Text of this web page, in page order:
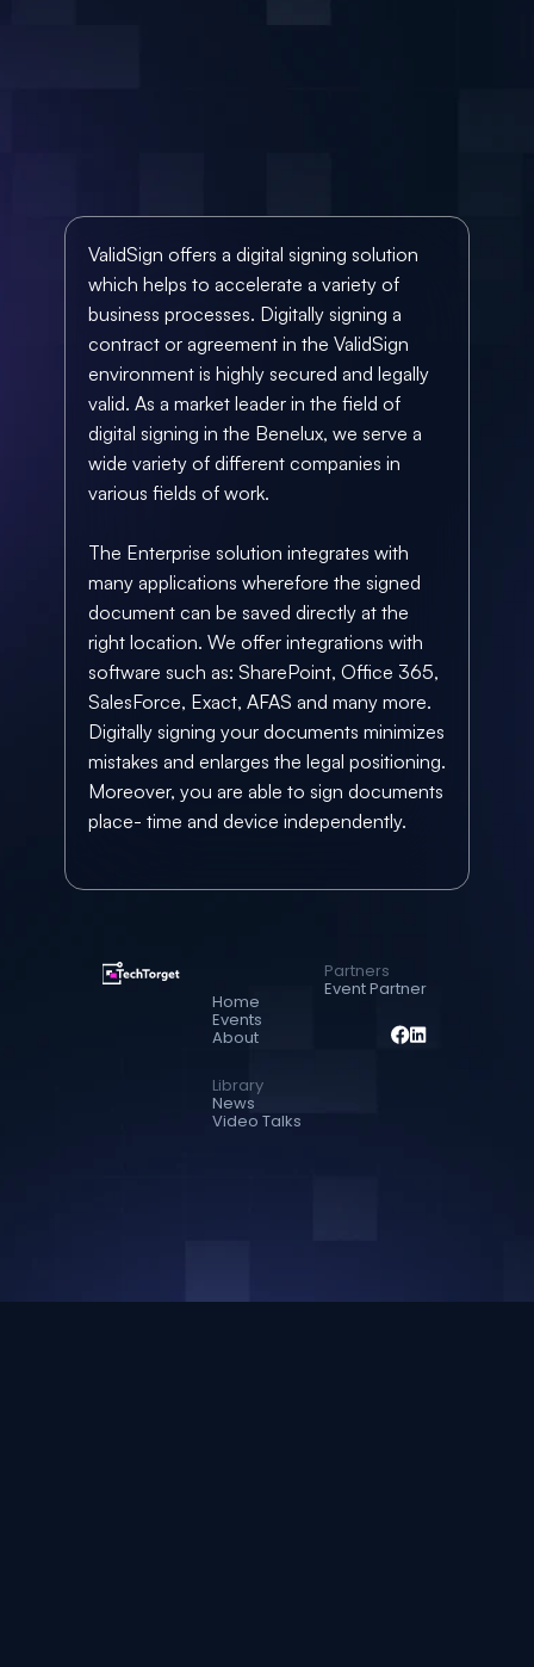
Home
Events
About
Library
News
Video Talks
Partners
Event Partner
ValidSign offers a digital signing solution
which helps to accelerate a variety of
business processes. Digitally signing a
contract or agreement in the ValidSign
environment is highly secured and legally
valid. As a market leader in the field of
wide variety of different companies in
various fields of work.
many applications wherefore the signed
document can be saved directly at the
right location. We offer integrations with
software such as: SharePoint, Office 365,
SalesForce, Exact, AFAS and many more.
Digitally signing your documents minimizes
mistakes and enlarges the legal positioning.
Moreover, you are able to sign documents
place- time and device independently.